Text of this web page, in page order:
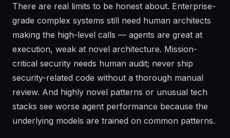
There are real limits to be honest about. Enterprise-
grade complex systems still need human architects
making the high-level calls — agents are great at
execution, weak at novel architecture. Mission-
critical security needs human audit; never ship
security-related code without a thorough manual
review. And highly novel patterns or unusual tech
stacks see worse agent performance because the
underlying models are trained on common patterns.